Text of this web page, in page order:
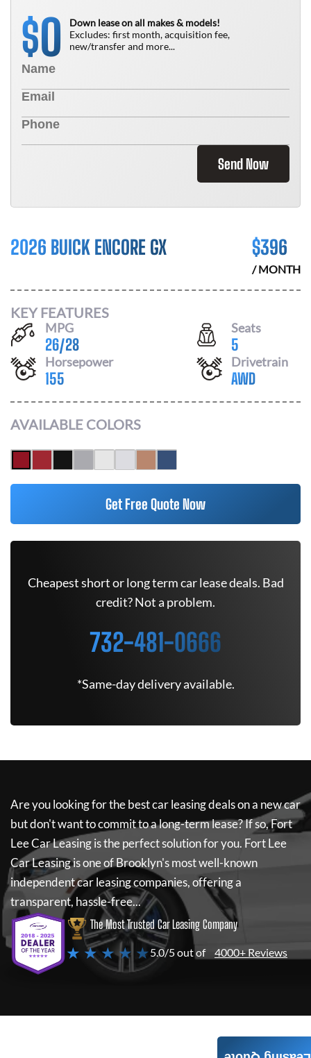
$0
Down lease on all makes & models!
Excludes: first month, acquisition fee,
new/transfer and more...
Send Now
2026 BUICK ENCORE GX $396
/ MONTH
KEY FEATURES
MPG
26/28
Seats
5
Horsepower
155
Drivetrain
AWD
AVAILABLE COLORS
Get Free Quote Now
Cheapest short or long term car lease deals. Bad
credit? Not a problem.
732-481-0666
*Same-day delivery available.
Are you looking for the best car leasing deals on a new car
but don't want to commit to a long-term lease? If so,Fort
Lee Car Leasingis the perfect solution for you. Fort Lee
Car Leasingis one of Brooklyn's most well-known
independent car leasing companies, offering a
transparent, hassle-free...
The Most Trusted Car Leasing Company
★ ★ ★ ★ ★5.0/5 out of 4000+ Reviews